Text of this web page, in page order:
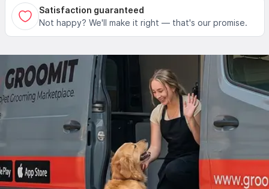
Satisfaction guaranteed
Not happy? We'll make it right — that's our promise.